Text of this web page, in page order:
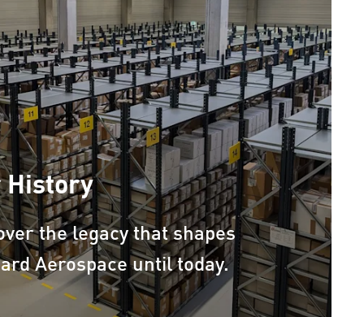
History
the legacy that shapes
Aerospace until today.